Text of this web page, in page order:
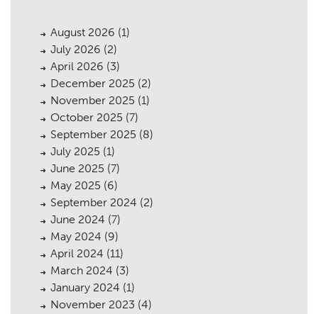
Urban Musings
Contact
August 2026 (1)
July 2026 (2)
April 2026 (3)
December 2025 (2)
November 2025 (1)
October 2025 (7)
September 2025 (8)
July 2025 (1)
June 2025 (7)
May 2025 (6)
September 2024 (2)
June 2024 (7)
May 2024 (9)
April 2024 (11)
March 2024 (3)
January 2024 (1)
November 2023 (4)